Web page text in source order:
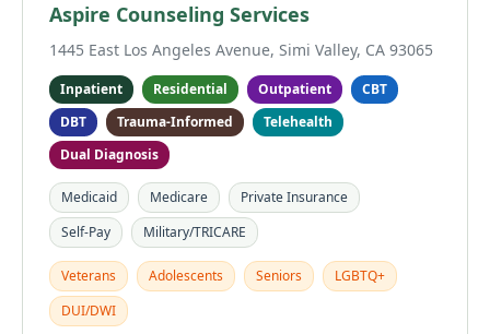
Aspire Counseling Services
1445 East Los Angeles Avenue, Simi Valley, CA 93065
Inpatient Residential Outpatient
CBT
DBT
Trauma-Informed
Telehealth
Dual Diagnosis
Medicaid Medicare
Private Insurance
Self-Pay
Military/TRICARE
Veterans Adolescents Seniors
LGBTQ+
DUI/DWI